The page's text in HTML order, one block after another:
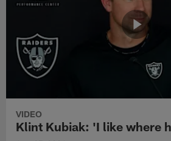
VIDEO
Klint Kubiak: 'I like where